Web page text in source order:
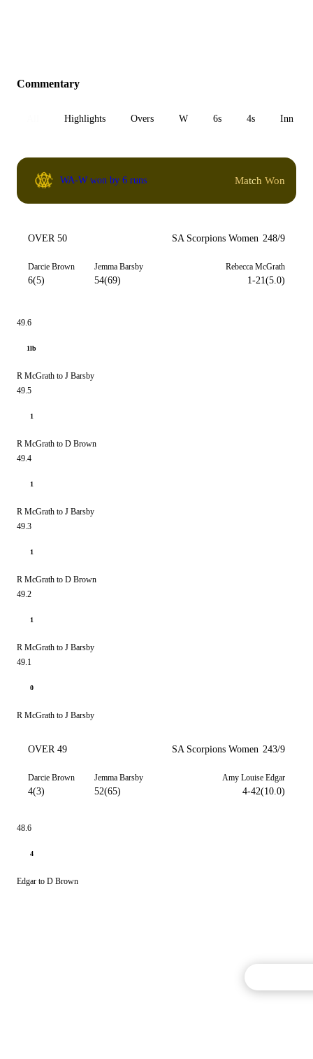
Commentary
Highlights Overs W 6s 4s Inn 1
WA-W won by 6 runs Match Won
OVER 50 SA Scorpions Women 248/9
Darcie Brown
6(5)
Jemma Barsby
54(69)
Rebecca McGrath
1-21(5.0)
49.6
1lb
R McGrath to J Barsby
49.5
1
R McGrath to D Brown
49.4
1
R McGrath to J Barsby
49.3
1
R McGrath to D Brown
49.2
1
R McGrath to J Barsby
49.1
0
R McGrath to J Barsby
OVER 49 SA Scorpions Women 243/9
Darcie Brown
4(3)
Jemma Barsby
52(65)
Amy Louise Edgar
4-42(10.0)
48.6
4
Edgar to D Brown